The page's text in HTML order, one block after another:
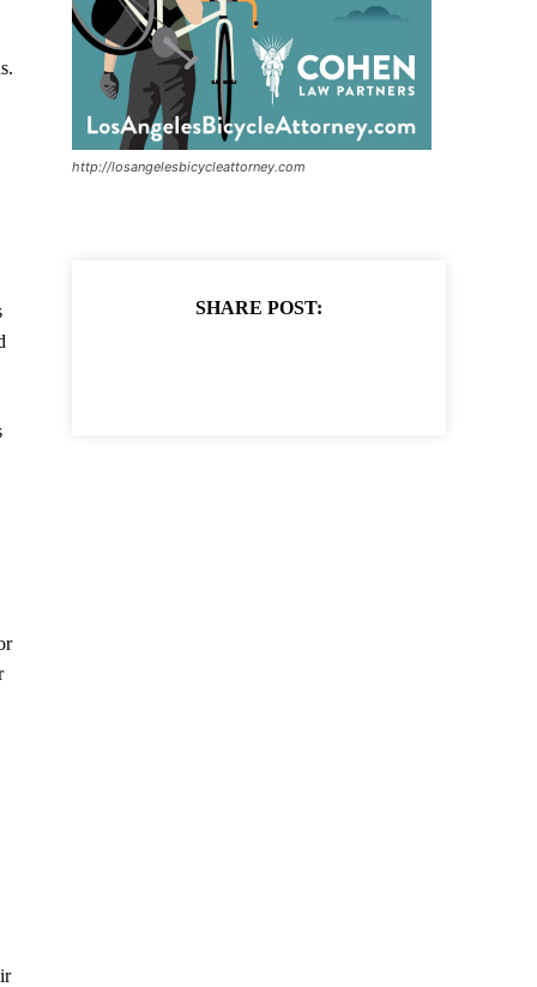
http://losangelesbicycleattorney.com
SHARE POST: